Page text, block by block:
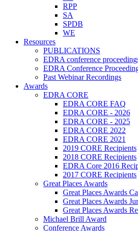
RPP
SA
SPDB
WE
Resources
PUBLICATIONS
EDRA conference
EDRA Conference
Past Webinar Recordings
Awards
EDRA CORE
EDRA CORE FAQ
EDRA CORE - 2026
EDRA CORE - 2025
EDRA CORE 2022
EDRA CORE 2021
2019 CORE Recipients
2018 CORE Recipients
EDRA Core 2016
2017 CORE Recipients
Great Places Awards
Great Places Awards
Great Places Awards
Great Places Awards
Michael Brill Award
Conference Awards